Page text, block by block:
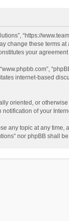
“https://
change these
your
internet-based
oriented, or
of your
any topic at any
nor phpBB shall